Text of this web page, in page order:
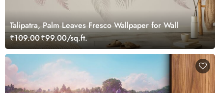
Talipatra, Palm Leaves Fresco Wallpaper for Wall
₹109.00₹99.00/sq.ft.